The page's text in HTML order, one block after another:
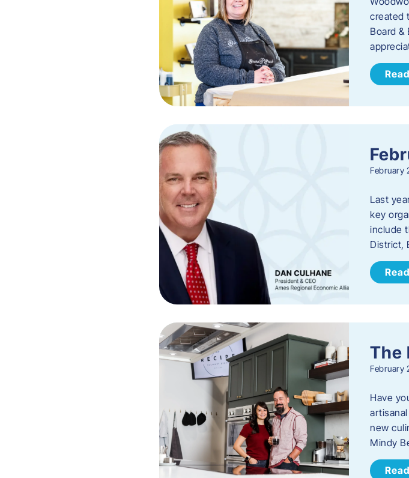
created
Board
February
Last
key
include
District,
The
February
Have
new
Mindy